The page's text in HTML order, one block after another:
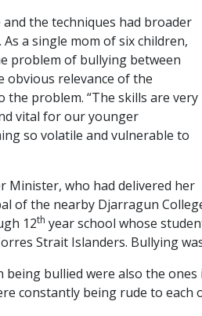
the techniques had broader
a single mom of six children,
problem of bullying between
obvious relevance of the
problem. “The skills are very
vital for our younger
so volatile and vulnerable to
Minister, who had delivered her
of the nearby Djarragun
12th year school whose
Strait Islanders. Bullying
being bullied were also the
constantly being rude to